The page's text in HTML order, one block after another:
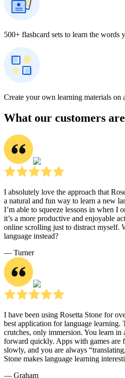
500+ flashcard sets to learn the words
Create your own learning materials on
What our customers
I absolutely love the approach that
a natural and fun way to learn a new
I’m able to squeeze lessons in when I
it’s a more productive and enjoyable
online scrolling just to distract myself.
language instead?
― Turner
I have been using Rosetta Stone for
best application for language learning.
crutches, only immersion. You learn in
forward quickly. Apps with games are
slowly, and you are always
Stone makes language learning
― Graham